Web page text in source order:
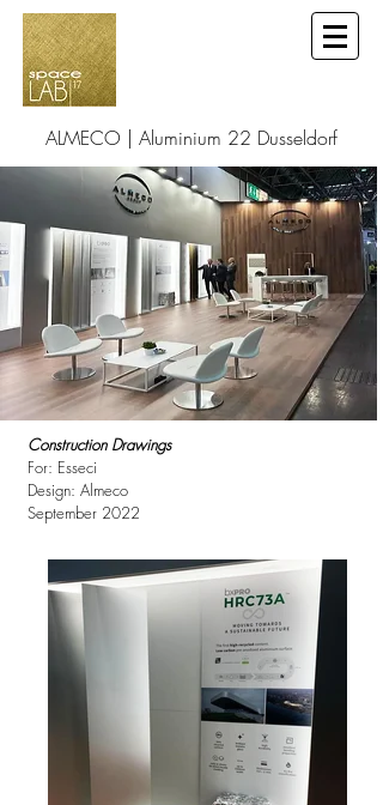
ALMECO | Aluminium 22 Dusseldorf
Construction Drawings
For: Esseci
Design: Almeco
September 2022